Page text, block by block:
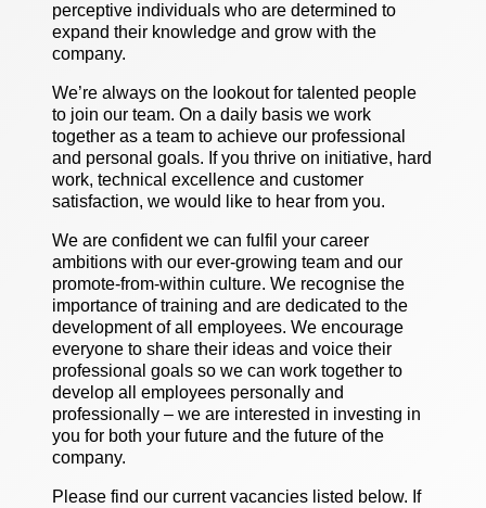
perceptive individuals who are determined to
expand their knowledge and grow with the
company.
We’re always on the lookout for talented people
to join our team. On a daily basis we work
together as a team to achieve our professional
and personal goals. If you thrive on initiative, hard
work, technical excellence and customer
satisfaction, we would like to hear from you.
We are confident we can fulfil your career
ambitions with our ever-growing team and our
promote-from-within culture. We recognise the
importance of training and are dedicated to the
development of all employees. We encourage
everyone to share their ideas and voice their
professional goals so we can work together to
develop all employees personally and
professionally – we are interested in investing in
you for both your future and the future of the
company.
Please find our current vacancies listed below. If